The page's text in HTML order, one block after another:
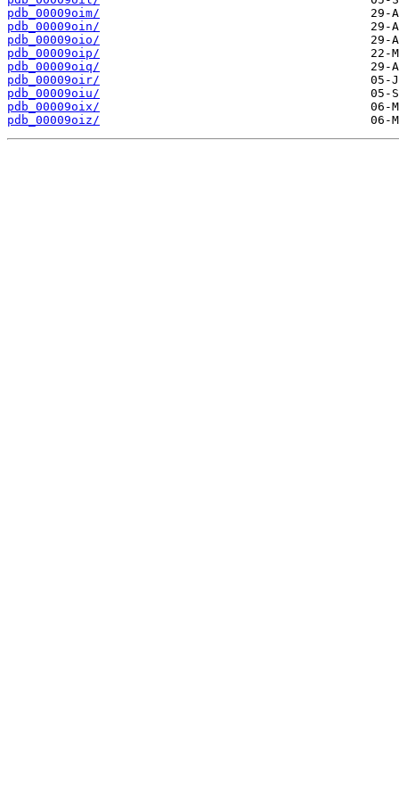
pdb_00009oim/
pdb_00009oin/
pdb_00009oio/
pdb_00009oip/
pdb_00009oiq/
pdb_00009oir/
pdb_00009oiu/
pdb_00009oix/
pdb_00009oiz/